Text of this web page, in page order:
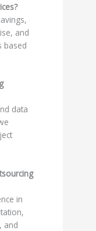
and
based
data
in
and